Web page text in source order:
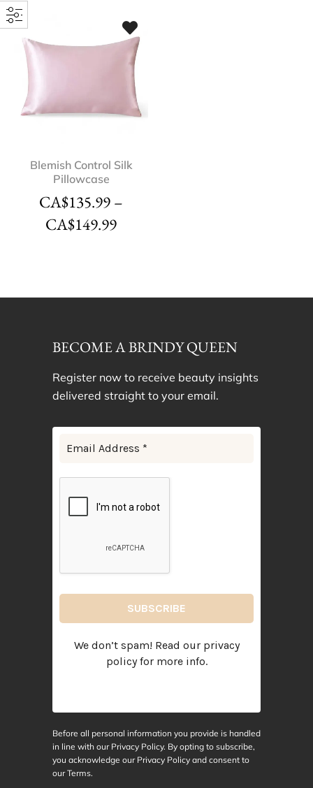
Blemish Control Silk
Pillowcase
CA$135.99 –
CA$149.99
BECOME A BRINDY QUEEN
Register now to receive beauty insights
delivered straight to your email.
We don’t spam! Read our privacy
policyfor more info.
Before all personal information you provide is handled
in line with our Privacy Policy. By opting to subscribe,
you acknowledge our Privacy Policy and consent to
ourTerms.